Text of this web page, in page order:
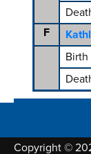
F
Birth
Copyright ©